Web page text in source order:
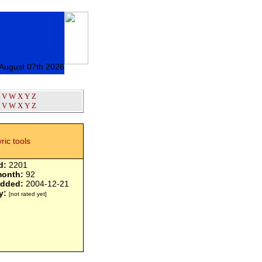
07th 2026
V W X Y Z
V W X Y Z
tools
2201
92
2004-12-21
[not rated yet]